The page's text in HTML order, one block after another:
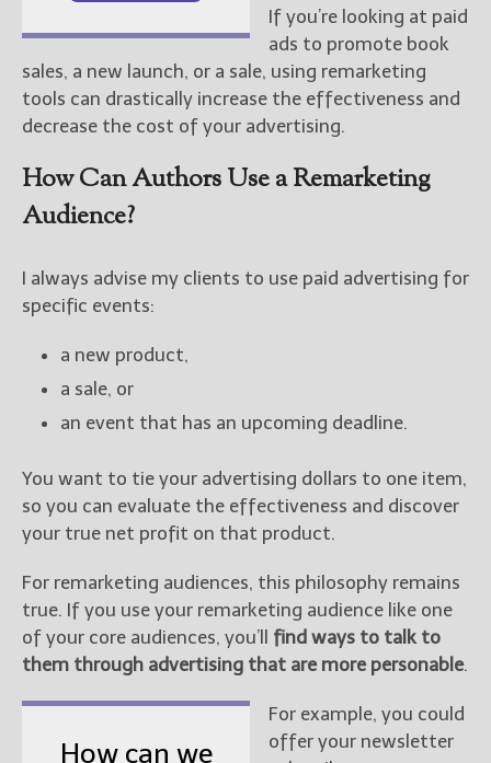
If you’re looking at paid
ads to promote book
sales, a new launch, or a sale, using remarketing
tools can drastically increase the effectiveness and
decrease the cost of your advertising.
How Can Authors Use a Remarketing
Audience?
I always advise my clients to use paid advertising for
specific events:
a new product,
a sale, or
an event that has an upcoming deadline.
You want to tie your advertising dollars to one item,
so you can evaluate the effectiveness and discover
your true net profit on that product.
For remarketing audiences, this philosophy remains
true. If you use your remarketing audience like one
of your core audiences, you’ll find ways to talk to
them through advertising that are more personable.
How can we
For example, you could
offer your newsletter